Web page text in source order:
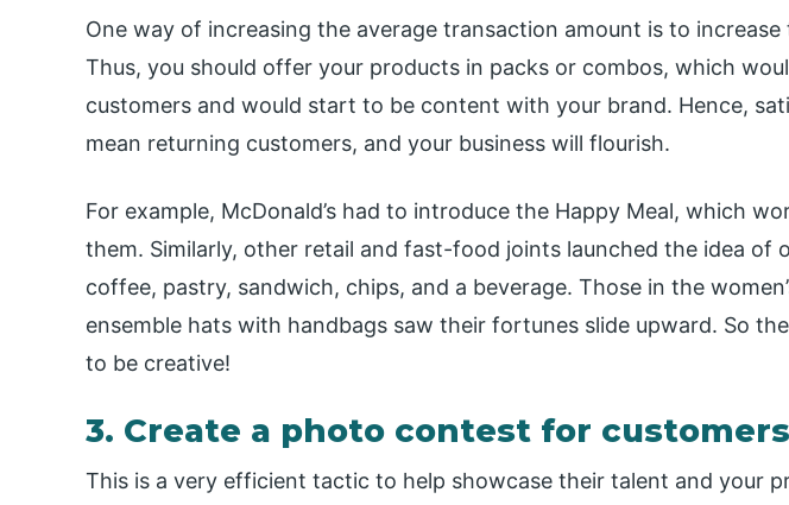
One way of increasing the average transaction amount is to increase
Thus, you should offer your products in packs or combos, which
customers and would start to be content with your brand. Hence,
mean returning customers, and your business will flourish.
For example, McDonald’s had to introduce the Happy Meal, which
them. Similarly, other retail and fast-food joints launched the idea of
coffee, pastry, sandwich, chips, and a beverage. Those in the
ensemble hats with handbags saw their fortunes slide upward. So
to be creative!
3. Create a photo contest for customers
This is a very efficient tactic to help showcase their talent and your